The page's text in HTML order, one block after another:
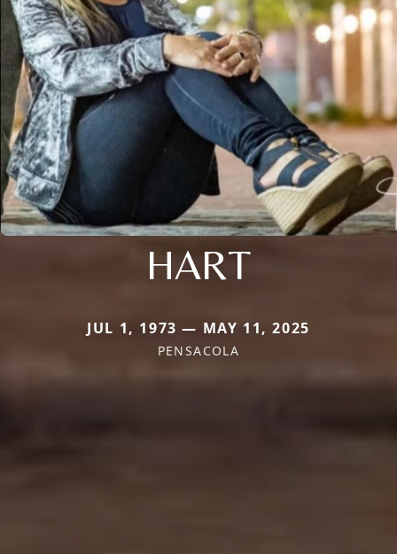
HART
JUL 1, 1973 — MAY 11, 2025
PENSACOLA